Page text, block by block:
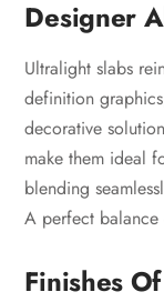
Designer
Ultralight slabs
definition
decorative
make them ideal
blending
A perfect balance
Finishes